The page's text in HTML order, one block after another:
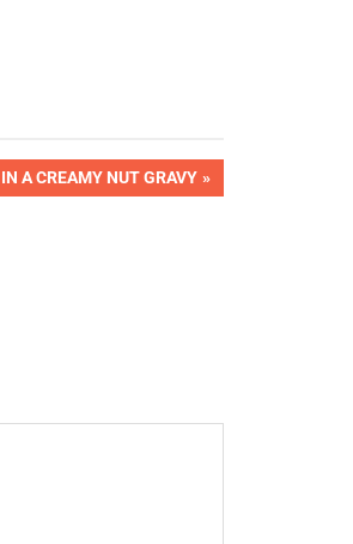
A CREAMY NUT GRAVY